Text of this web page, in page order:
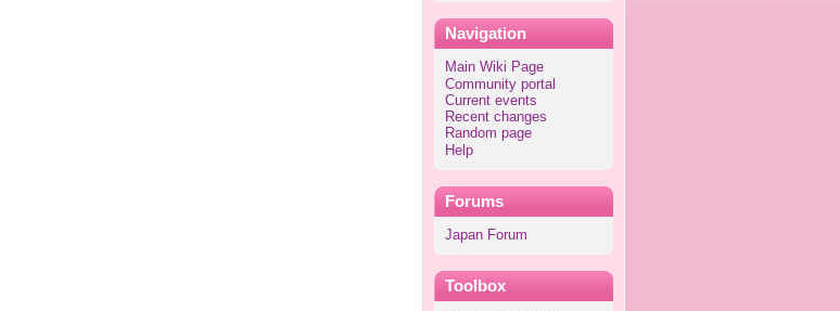
Navigation
Main Wiki Page
Community portal
Current events
Recent changes
Random page
Help
Forums
Japan Forum
Toolbox